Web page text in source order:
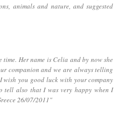
animals and nature, and suggested
Her name is Celia and by now she
companion and we are always telling
you good luck with your company
tell also that I was very happy when I
26/07/2011"